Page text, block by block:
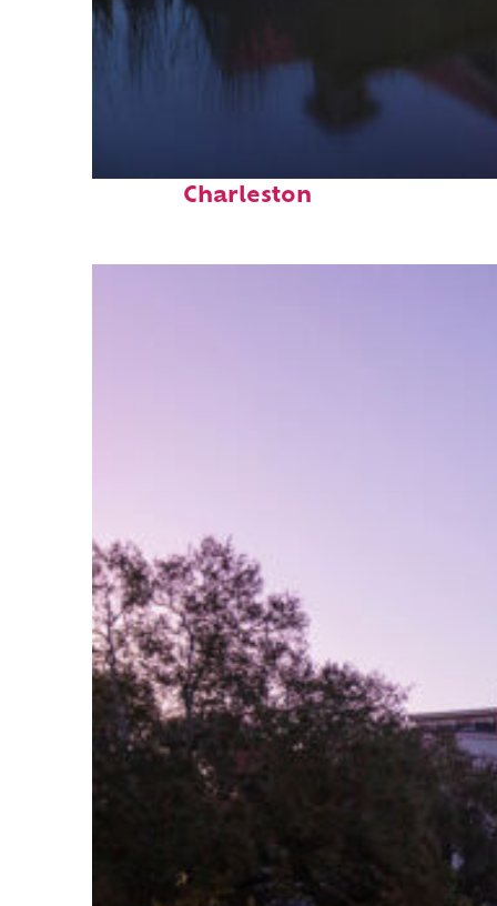
Charleston